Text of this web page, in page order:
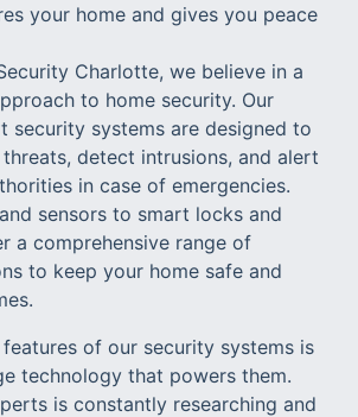
your home and gives you peace
Charlotte, we believe in a
to home security. Our
security systems are designed to
detect intrusions, and alert
in case of emergencies.
sensors to smart locks and
a comprehensive range of
to keep your home safe and
of our security systems is
technology that powers them.
is constantly researching and